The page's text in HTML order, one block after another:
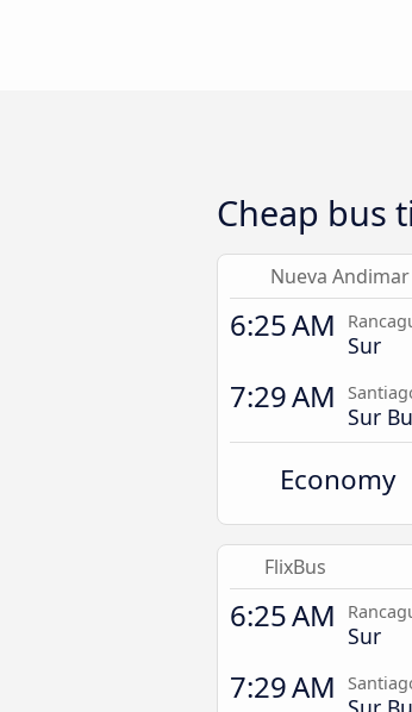
Cheap bus
Nueva
6:25 AM
Sur
7:29 AM
Sur
Economy
FlixBus
6:25 AM
Sur
7:29 AM